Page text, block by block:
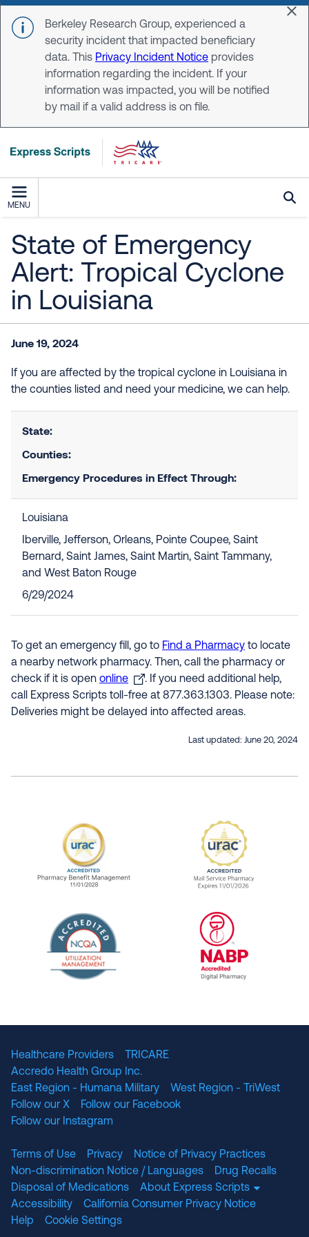
Skip to main content
Berkeley Research Group, experienced a
security incident that impacted beneficiary
data. This Privacy Incident Notice provides
information regarding the incident. If your
information was impacted, you will be notified
by mail if a valid address is on file.
MENU
State of Emergency
Alert: Tropical Cyclone
in Louisiana
June 19, 2024
If you are affected by the tropical cyclone in Louisiana in
the counties listed and need your medicine, we can help.
State:
Counties:
Emergency Procedures in Effect Through:
Louisiana
Iberville, Jefferson, Orleans, Pointe Coupee, Saint
Bernard, Saint James, Saint Martin, Saint Tammany,
and West Baton Rouge
6/29/2024
To get an emergency fill, go to Find a Pharmacy to locate
a nearby network pharmacy. Then, call the pharmacy or
check if it is open online
. If you need additional help,
call Express Scripts toll-free at 877.363.1303. Please note:
Deliveries might be delayed into affected areas.
Last updated: June 20, 2024
URAC Accredited Pharmacy Benefit
URAC
Healthcare Providers
TRICARE
Accredo Health Group Inc.
East Region - Humana Military
West Region - TriWest
Follow our X
Follow our Facebook
Follow our Instagram
Terms of Use Privacy
Notice of Privacy Practices
Non-discrimination Notice / Languages
Drug Recalls
Disposal of Medications
About Express Scripts
Accessibility
California Consumer Privacy Notice
Help
Cookie Settings